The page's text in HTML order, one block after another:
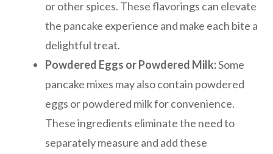
or other spices. These flavorings can elevate
the pancake experience and make each bite a
delightful treat.
Powdered Eggs or Powdered Milk:Some
pancake mixes may also contain powdered
eggs or powdered milk for convenience.
These ingredients eliminate the need to
separately measure and add these